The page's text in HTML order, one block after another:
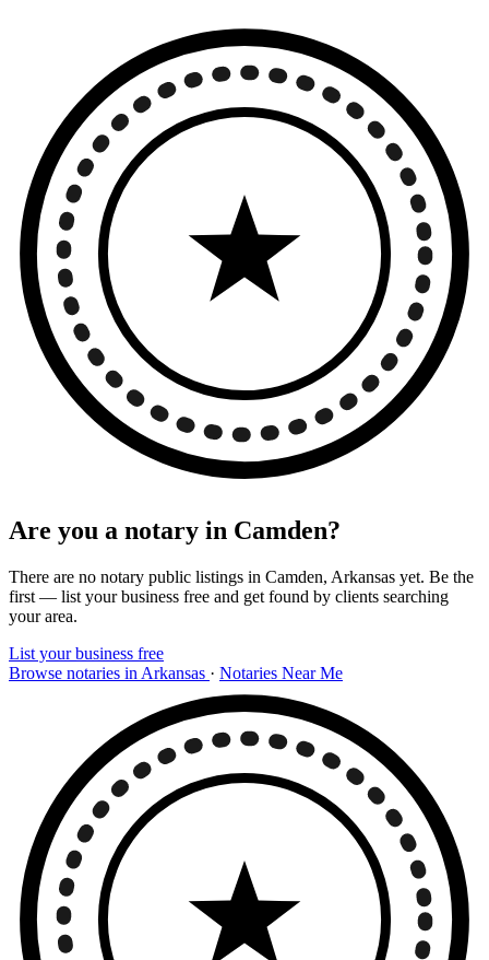
Are you a notary in Camden?
There are no notary public listings in Camden, Arkansas yet. Be the
first — list your business free and get found by clients searching
your area.
List your business free
Browse notaries in Arkansas · Notaries Near Me